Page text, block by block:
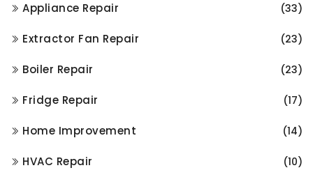
Appliance Repair (33)
Extractor Fan Repair (23)
Boiler Repair (23)
Fridge Repair (17)
Home Improvement (14)
HVAC Repair (10)